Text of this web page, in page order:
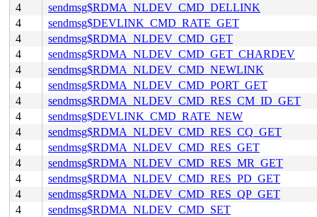
4
sendmsg$RDMA_NLDEV_CMD_DELLINK
4
sendmsg$DEVLINK_CMD_RATE_GET
4
sendmsg$RDMA_NLDEV_CMD_GET
4
sendmsg$RDMA_NLDEV_CMD_GET_CHARDEV
4
sendmsg$RDMA_NLDEV_CMD_NEWLINK
4
sendmsg$RDMA_NLDEV_CMD_PORT_GET
4
sendmsg$RDMA_NLDEV_CMD_RES_CM_ID_GET
4
sendmsg$DEVLINK_CMD_RATE_NEW
4
sendmsg$RDMA_NLDEV_CMD_RES_CQ_GET
4
sendmsg$RDMA_NLDEV_CMD_RES_GET
4
sendmsg$RDMA_NLDEV_CMD_RES_MR_GET
4
sendmsg$RDMA_NLDEV_CMD_RES_PD_GET
4
sendmsg$RDMA_NLDEV_CMD_RES_QP_GET
4
sendmsg$RDMA_NLDEV_CMD_SET